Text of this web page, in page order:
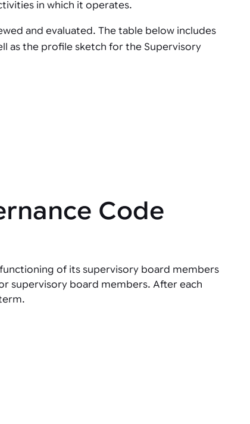
in which it operates.
and evaluated. The table below includes
as the profile sketch for the Supervisory
Code
of its supervisory board members
supervisory board members. After each